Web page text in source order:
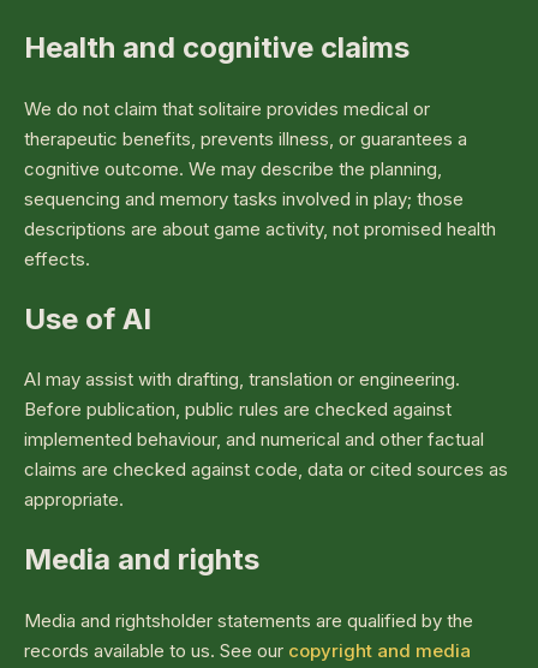
Health and cognitive claims
We do not claim that solitaire provides medical or
therapeutic benefits, prevents illness, or guarantees a
cognitive outcome. We may describe the planning,
sequencing and memory tasks involved in play; those
descriptions are about game activity, not promised health
effects.
Use of AI
AI may assist with drafting, translation or engineering.
Before publication, public rules are checked against
implemented behaviour, and numerical and other factual
claims are checked against code, data or cited sources as
appropriate.
Media and rights
Media and rightsholder statements are qualified by the
records available to us. See our copyright and media